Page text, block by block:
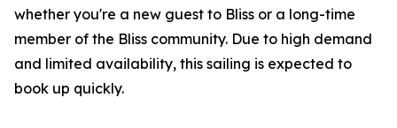
whether you're a new guest to Bliss or a long-time
member of the Bliss community. Due to high demand
and limited availability, this sailing is expected to
book up quickly.